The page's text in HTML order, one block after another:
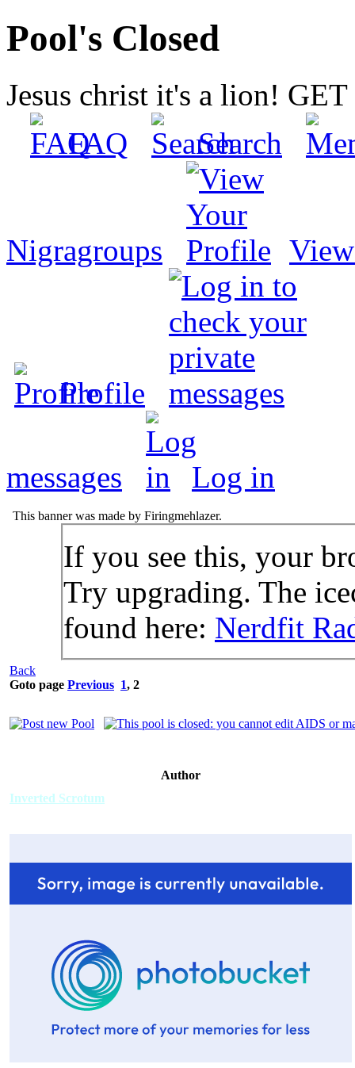
Pool's Closed
Jesus christ it's a lion!
FAQ
Search
Nigragroups
Profile
messages Log in
This banner was made by Firingmehlazer.
If you see this, your
Try upgrading. The
found here: Nerdfit
Back
Goto page Previous 1, 2
Author
Inverted Scrotum